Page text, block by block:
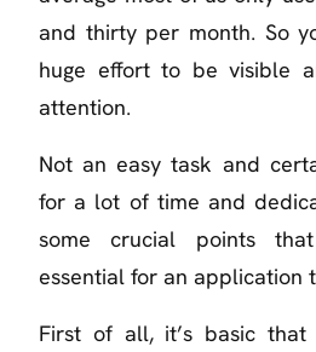
and thirty per month. So
huge effort to be visible
attention.
Not an easy task and
for a lot of time and
some crucial points
essential for an application
First of all, it’s basic